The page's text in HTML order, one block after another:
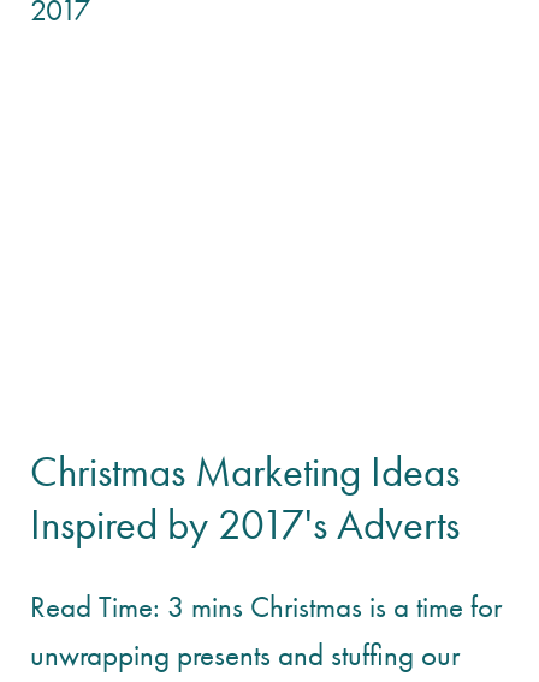
Christmas Marketing Ideas
Inspired by 2017's Adverts
Read Time: 3 mins Christmas is a time for
unwrapping presents and stuffing our